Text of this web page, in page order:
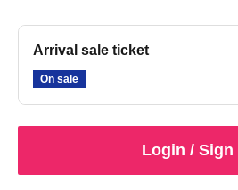
Arrival sale ticket
On sale
Login / Sign